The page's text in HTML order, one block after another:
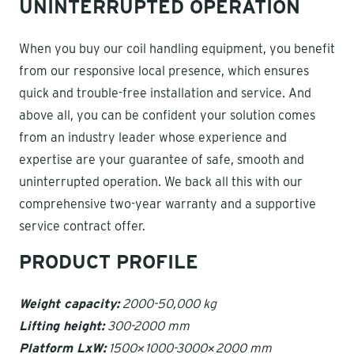
UNINTERRUPTED OPERATION
When you buy our coil handling equipment, you benefit
from our responsive local presence, which ensures
quick and trouble-free installation and service. And
above all, you can be confident your solution comes
from an industry leader whose experience and
expertise are your guarantee of safe, smooth and
uninterrupted operation. We back all this with our
comprehensive two-year warranty and a supportive
service contract offer.
PRODUCT PROFILE
Weight capacity:2000-50,000 kg
Lifting height:300-2000 mm
Platform LxW:1500×1000-3000×2000 mm